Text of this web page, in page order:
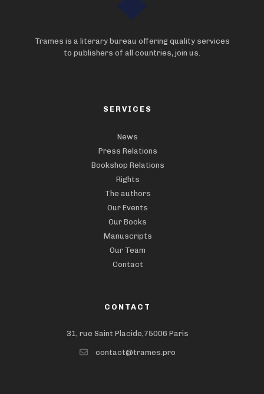
Trames is a literary bureau offering quality services
to publishers of all countries, join us.
SERVICES
News
Press Relations
Bookshop Relations
Rights
The authors
Our Events
Our Books
Manuscripts
Our Team
Contact
CONTACT
31, rue Saint Placide,75006 Paris
contact@trames.pro